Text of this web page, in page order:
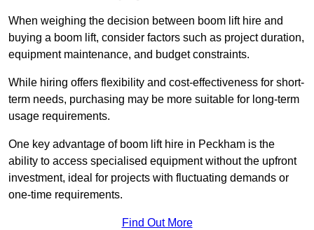
When weighing the decision between boom lift hire and
buying a boom lift, consider factors such as project duration,
equipment maintenance, and budget constraints.
While hiring offers flexibility and cost-effectiveness for short-
term needs, purchasing may be more suitable for long-term
usage requirements.
One key advantage of boom lift hire in Peckham is the
ability to access specialised equipment without the upfront
investment, ideal for projects with fluctuating demands or
one-time requirements.
Find Out More